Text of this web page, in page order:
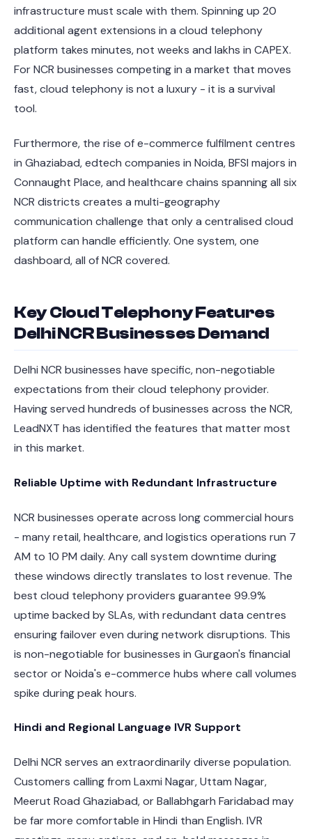
infrastructure must scale with them. Spinning up 20
additional agent extensions in a cloud telephony
platform takes minutes, not weeks and lakhs in CAPEX.
For NCR businesses competing in a market that moves
fast, cloud telephony is not a luxury - it is a survival
tool.
Furthermore, the rise of e-commerce fulfilment centres
in Ghaziabad, edtech companies in Noida, BFSI majors in
Connaught Place, and healthcare chains spanning all six
NCR districts creates a multi-geography
communication challenge that only a centralised cloud
platform can handle efficiently. One system, one
dashboard, all of NCR covered.
Key Cloud Telephony Features
Delhi NCR Businesses Demand
Delhi NCR businesses have specific, non-negotiable
expectations from their cloud telephony provider.
Having served hundreds of businesses across the NCR,
LeadNXT has identified the features that matter most
in this market.
Reliable Uptime with Redundant Infrastructure
NCR businesses operate across long commercial hours
- many retail, healthcare, and logistics operations run 7
AM to 10 PM daily. Any call system downtime during
these windows directly translates to lost revenue. The
best cloud telephony providers guarantee 99.9%
uptime backed by SLAs, with redundant data centres
ensuring failover even during network disruptions. This
is non-negotiable for businesses in Gurgaon's financial
sector or Noida's e-commerce hubs where call volumes
spike during peak hours.
Hindi and Regional Language IVR Support
Delhi NCR serves an extraordinarily diverse population.
Customers calling from Laxmi Nagar, Uttam Nagar,
Meerut Road Ghaziabad, or Ballabhgarh Faridabad may
be far more comfortable in Hindi than English. IVR